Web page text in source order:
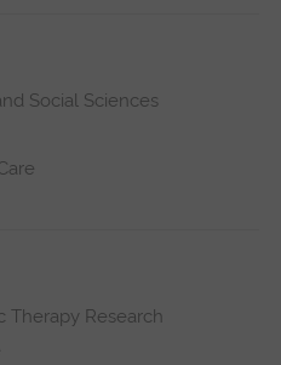
Social Sciences
Therapy Research